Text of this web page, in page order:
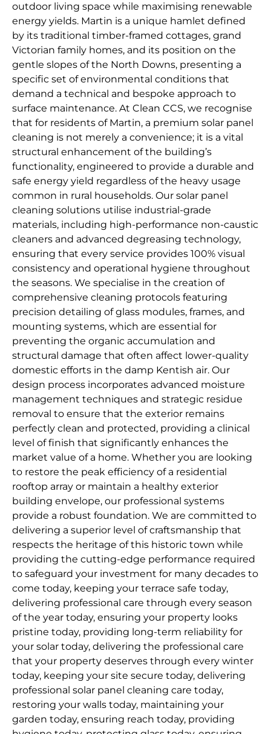
outdoor living space while maximising renewable
energy yields. Martin is a unique hamlet defined
by its traditional timber-framed cottages, grand
Victorian family homes, and its position on the
gentle slopes of the North Downs, presenting a
specific set of environmental conditions that
demand a technical and bespoke approach to
surface maintenance. At Clean CCS, we recognise
that for residents of Martin, a premium solar panel
cleaning is not merely a convenience; it is a vital
structural enhancement of the building’s
functionality, engineered to provide a durable and
safe energy yield regardless of the heavy usage
common in rural households. Our solar panel
cleaning solutions utilise industrial-grade
materials, including high-performance non-caustic
cleaners and advanced degreasing technology,
ensuring that every service provides 100% visual
consistency and operational hygiene throughout
the seasons. We specialise in the creation of
comprehensive cleaning protocols featuring
precision detailing of glass modules, frames, and
mounting systems, which are essential for
preventing the organic accumulation and
structural damage that often affect lower-quality
domestic efforts in the damp Kentish air. Our
design process incorporates advanced moisture
management techniques and strategic residue
removal to ensure that the exterior remains
perfectly clean and protected, providing a clinical
level of finish that significantly enhances the
market value of a home. Whether you are looking
to restore the peak efficiency of a residential
rooftop array or maintain a healthy exterior
building envelope, our professional systems
provide a robust foundation. We are committed to
delivering a superior level of craftsmanship that
respects the heritage of this historic town while
providing the cutting-edge performance required
to safeguard your investment for many decades to
come today, keeping your terrace safe today,
delivering professional care through every season
of the year today, ensuring your property looks
pristine today, providing long-term reliability for
your solar today, delivering the professional care
that your property deserves through every winter
today, keeping your site secure today, delivering
professional solar panel cleaning care today,
restoring your walls today, maintaining your
garden today, ensuring reach today, providing